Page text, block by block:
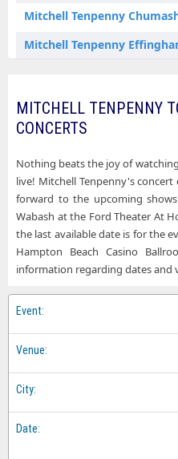
Mitchell Tenpenny West
Mitchell Tenpenny
Mitchell Tenpenny
Mitchell Tenpenny
Mitchell Tenpenny Mulcahys
Mitchell Tenpenny
Mitchell Tenpenny Pacific
Mitchell Tenpenny The
Mitchell Tenpenny The
Mitchell Tenpenny Val Air
MITCHELL TENPENNY
CONCERTS
Nothing beats the joy of
live! Mitchell Tenpenny's
forward to the upcoming
Wabash at the Ford Theater At
the last available date is for the
Hampton Beach Casino
information regarding dates and